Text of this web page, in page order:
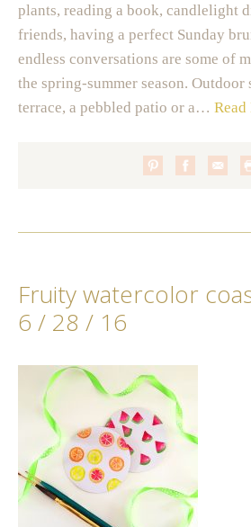
plants, reading a book, candlelight
friends, having a perfect Sunday
endless conversations are some of
the spring-summer season. Outdoor
terrace, a pebbled patio or a… Read
Fruity watercolor
6 / 28 / 16